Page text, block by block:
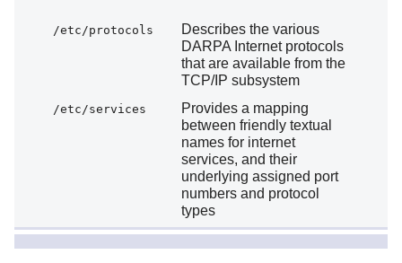
/etc/protocols
Describes the various
DARPA Internet protocols
that are available from the
TCP/IP subsystem
/etc/services
Provides a mapping
between friendly textual
names for internet
services, and their
underlying assigned port
numbers and protocol
types